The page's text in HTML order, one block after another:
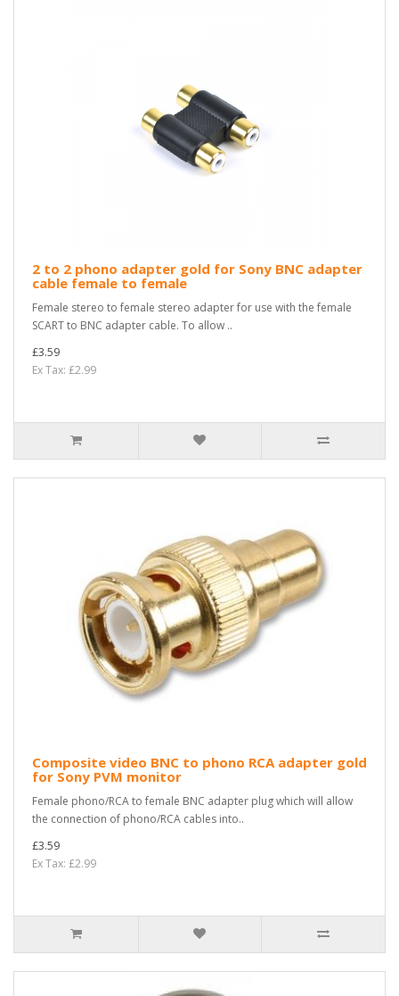
2 to 2 phono adapter gold for Sony BNC adapter
cable female to female
Female stereo to female stereo adapter for use with the female
SCART to BNC adapter cable. To allow ..
£3.59
Ex Tax: £2.99
Composite video BNC to phono RCA adapter gold
for Sony PVM monitor
Female phono/RCA to female BNC adapter plug which will allow
the connection of phono/RCA cables into..
£3.59
Ex Tax: £2.99